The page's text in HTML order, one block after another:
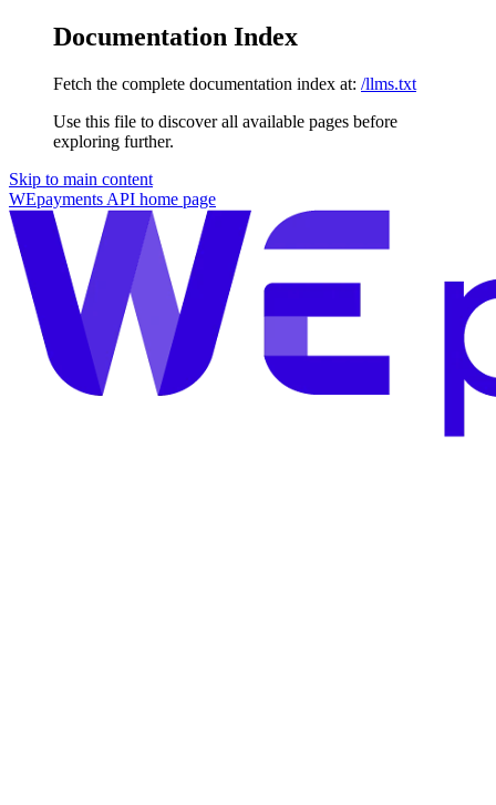
Documentation Index
Fetch the complete documentation index at: /llms.txt
Use this file to discover all available pages before
exploring further.
Skip to main content
WEpayments API home page